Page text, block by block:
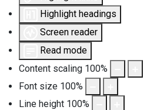
Highlight headings
Screen reader
Read mode
Content scaling 100%
Font size 100%
Line height 100%